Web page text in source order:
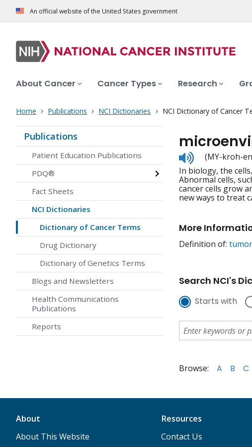
An official website of the United States government
About Cancer Cancer Types Research
Home Publications NCI Dictionaries NCI Dictionary of Cancer
Publications
Patient Education Publications
PDQ®
Fact Sheets
NCI Dictionaries
Dictionary of Cancer Terms
Drug Dictionary
Dictionary of Genetics Terms
Blogs and Newsletters
Health Communications
Publications
Reports
Listen
to
pronunciation
(MY-kroh-
In biology, the
Abnormal cells,
cancer cells grow
new ways to treat
More
Definition of:
Search NCI's
Starts with
Browse: A B C
About
About This Website
Resources
Contact Us